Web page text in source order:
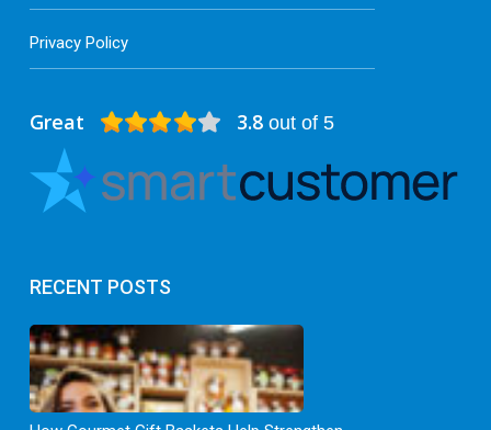
Great 3.8out of 5
RECENT POSTS
Privacy Policy